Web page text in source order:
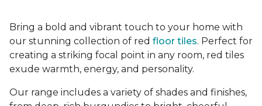
Bring a bold and vibrant touch to your home with
our stunning collection of red floor tiles. Perfect for
creating a striking focal point in any room, red tiles
exude warmth, energy, and personality.
Our range includes a variety of shades and finishes,